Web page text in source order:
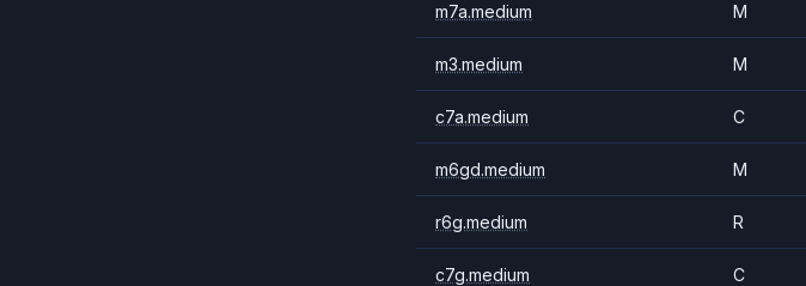
m7a.medium M
m3.medium M
c7a.medium C
m6gd.medium M
r6g.medium R
c7g.medium C